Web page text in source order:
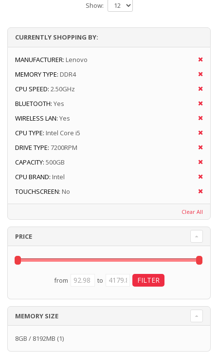
Show:
CURRENTLY SHOPPING BY:
MANUFACTURER: Lenovo
MEMORY TYPE: DDR4
CPU SPEED: 2.50GHz
BLUETOOTH: Yes
WIRELESS LAN: Yes
CPU TYPE: Intel Core i5
DRIVE TYPE: 7200RPM
CAPACITY: 500GB
CPU BRAND: Intel
TOUCHSCREEN: No
Clear All
PRICE
from to
MEMORY SIZE
8GB / 8192MB (1)